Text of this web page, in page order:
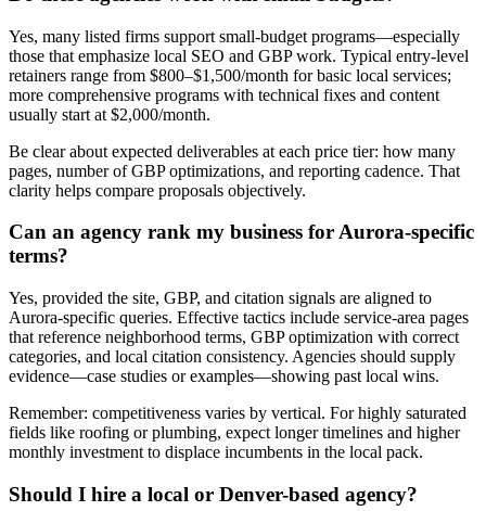
Yes, many listed firms support small-budget programs—especially
those that emphasize local SEO and GBP work. Typical entry-level
retainers range from $800–$1,500/month for basic local services;
more comprehensive programs with technical fixes and content
usually start at $2,000/month.
Be clear about expected deliverables at each price tier: how many
pages, number of GBP optimizations, and reporting cadence. That
clarity helps compare proposals objectively.
Can an agency rank my business for Aurora-specific
terms?
Yes, provided the site, GBP, and citation signals are aligned to
Aurora-specific queries. Effective tactics include service-area pages
that reference neighborhood terms, GBP optimization with correct
categories, and local citation consistency. Agencies should supply
evidence—case studies or examples—showing past local wins.
Remember: competitiveness varies by vertical. For highly saturated
fields like roofing or plumbing, expect longer timelines and higher
monthly investment to displace incumbents in the local pack.
Should I hire a local or Denver-based agency?